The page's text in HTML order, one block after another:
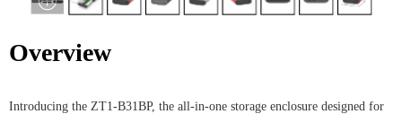
Overview
Introducing the ZT1-B31BP, the all-in-one storage enclosure designed for